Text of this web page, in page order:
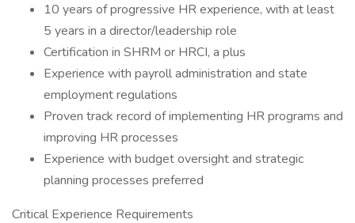
10 years of progressive HR experience, with at least
5 years in a director/leadership role
Certification in SHRM or HRCI, a plus
Experience with payroll administration and state
employment regulations
Proven track record of implementing HR programs and
improving HR processes
Experience with budget oversight and strategic
planning processes preferred
Critical Experience Requirements